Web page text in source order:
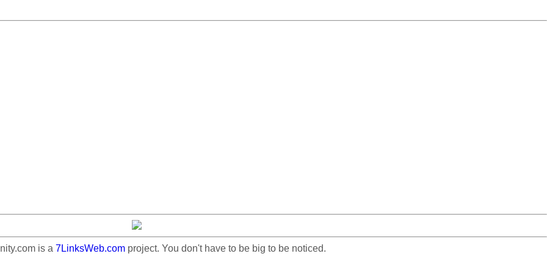
is a 7LinksWeb.com project. You don't have to be big to be noticed.